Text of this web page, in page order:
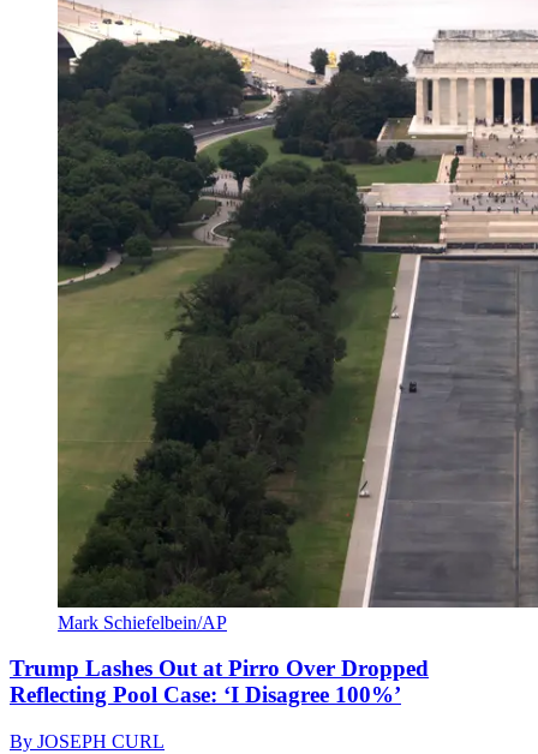
Mark Schiefelbein/AP
Trump Lashes Out at Pirro Over Dropped
Reflecting Pool Case: ‘I Disagree 100%’
By JOSEPH CURL